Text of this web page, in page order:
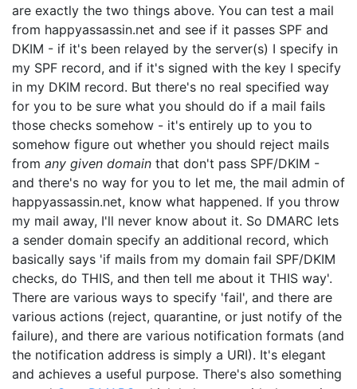
are exactly the two things above. You can test a mail
from happyassassin.net and see if it passes SPF and
DKIM - if it's been relayed by the server(s) I specify in
my SPF record, and if it's signed with the key I specify
in my DKIM record. But there's no real specified way
for you to be sure what you should do if a mail fails
those checks somehow - it's entirely up to you to
somehow figure out whether you should reject mails
from any given domain that don't pass SPF/DKIM -
and there's no way for you to let me, the mail admin of
happyassassin.net, know what happened. If you throw
my mail away, I'll never know about it. So DMARC lets
a sender domain specify an additional record, which
basically says 'if mails from my domain fail SPF/DKIM
checks, do THIS, and then tell me about it THIS way'.
There are various ways to specify 'fail', and there are
various actions (reject, quarantine, or just notify of the
failure), and there are various notification formats (and
the notification address is simply a URI). It's elegant
and achieves a useful purpose. There's also something